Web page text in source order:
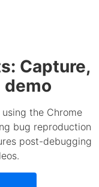
Capture,
demo
the Chrome
bug reproduction
post-debugging